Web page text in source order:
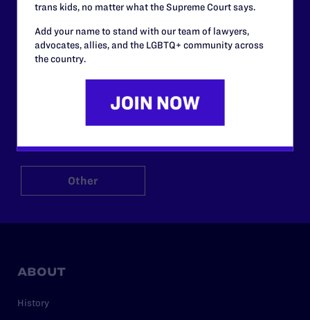
Your gift today keeps Lambda Legal's lawyers in
morally wrong and legally unconstitutional laws, and we
need your support now more than ever.
Other
ABOUT
History
trans kids, no matter what the Supreme Court says.
Add your name to stand with our team of lawyers,
advocates, allies, and the LGBTQ+ community across
the country.